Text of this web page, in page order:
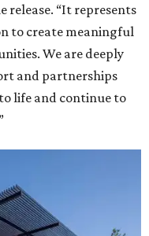
release. “It represents
to create meaningful
We are deeply
and partnerships
life and continue to